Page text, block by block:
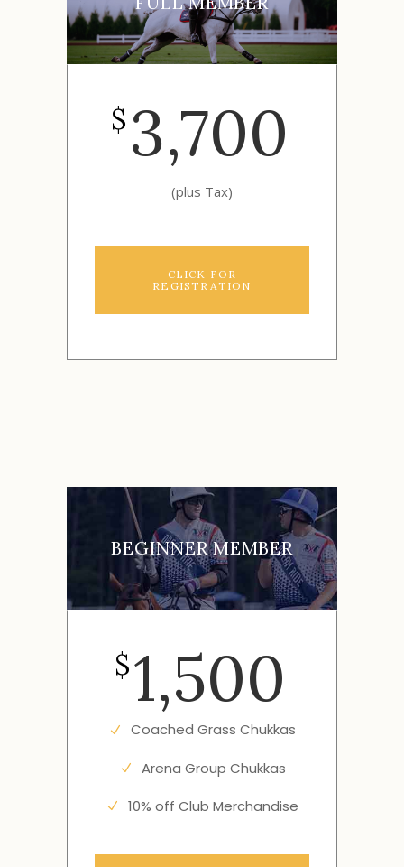
$ 3,700
(plus Tax)
CLICK FOR
REGISTRATION
BEGINNER MEMBER
$1,500
Coached Grass Chukkas
Arena Group Chukkas
10% off Club Merchandise